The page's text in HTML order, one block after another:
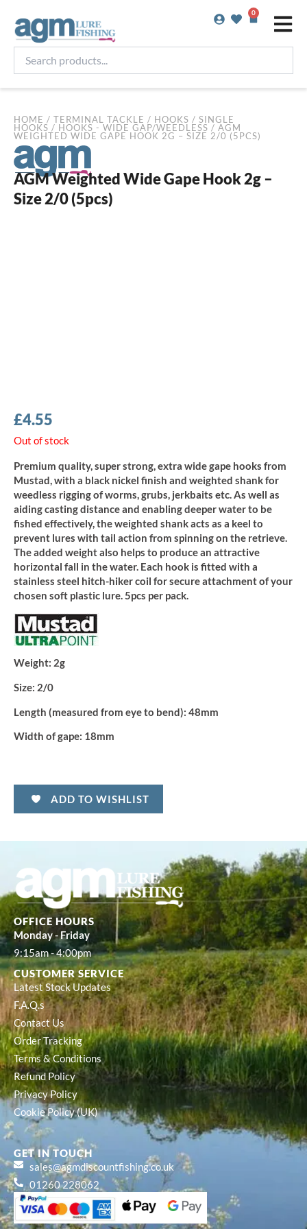
content
0
Basket
products...
HOME / TERMINAL TACKLE / HOOKS / SINGLE
HOOKS / HOOKS - WIDE GAP/WEEDLESS / AGM
WEIGHTED WIDE GAPE HOOK 2G – SIZE 2/0 (5PCS)
AGM Weighted Wide Gape Hook 2g –
Size 2/0 (5pcs)
£4.55
Out of stock
Premium quality, super strong, extra wide gape hooks from
Mustad, with a black nickel finish and weighted shank for
weedless rigging of worms, grubs, jerkbaits etc. As well as
aiding casting distance and enabling deeper water to be
fished effectively, the weighted shank acts as a keel to
prevent lures with tail action from spinning on the retrieve.
The added weight also helps to produce an attractive
horizontal fall in the water. Each hook is fitted with a
stainless steel hitch-hiker coil for secure attachment of your
chosen soft plastic lure. 5pcs per pack.
Weight: 2g
Size: 2/0
Length (measured from eye to bend): 48mm
Width of gape: 18mm
ADD TO WISHLIST
OFFICE HOURS
Monday - Friday
9:15am - 4:00pm
CUSTOMER SERVICE
Latest Stock Updates
F.A.Q.s
Contact Us
Order Tracking
Terms & Conditions
Refund Policy
Privacy Policy
Cookie Policy (UK)
GET IN TOUCH
sales@agmdiscountfishing.co.uk
01260 228062